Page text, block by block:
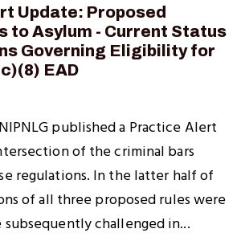
Update: Proposed
to Asylum - Current Status
Governing Eligibility for
EAD
published a Practice Alert
of the criminal bars
regulations. In the latter half of
of all three proposed rules were
subsequently challenged in...